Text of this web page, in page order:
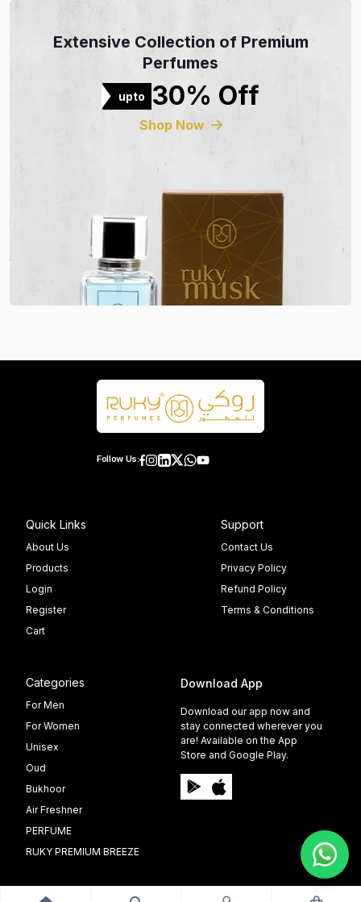
Extensive Collection of Premium
Perfumes
upto 30% Off
Shop Now
Follow Us:
Quick Links
About Us
Products
Login
Register
Cart
Support
Contact Us
Privacy Policy
Refund Policy
Terms & Conditions
Categories
For Men
For Women
Unisex
Oud
Bukhoor
Air Freshner
PERFUME
RUKY PREMIUM BREEZE
Download App
Download our app now and
stay connected wherever you
are! Available on the App
Store and Google Play.